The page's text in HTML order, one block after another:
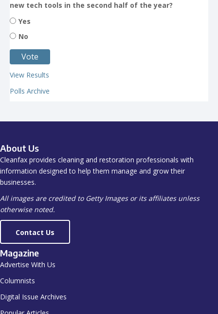
new tech tools in the second half of the year?
Yes
No
View Results
Polls Archive
About Us
Cleanfax provides cleaning and restoration professionals with
information designed to help them manage and grow their
businesses.
All images are credited to Getty Images or its affiliates unless
otherwise noted.
Contact Us
Magazine
Advertise With Us
Columnists
Digital Issue Archives